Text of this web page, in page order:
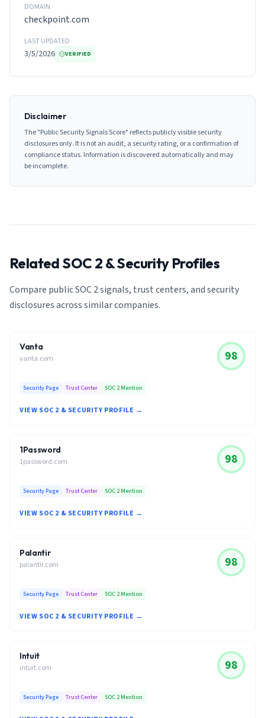
DOMAIN
checkpoint.com
LAST UPDATED
3/5/2026 VERIFIED
Disclaimer
The "Public Security Signals Score" reflects publicly visible security
disclosures only. It is not an audit, a security rating, or a confirmation of
compliance status. Information is discovered automatically and may
be incomplete.
Related SOC 2 & Security Profiles
Compare public SOC 2 signals, trust centers, and security
disclosures across similar companies.
Vanta
vanta.com 98
Security Page Trust Center SOC 2 Mention
VIEW SOC 2 & SECURITY PROFILE →
1Password
1password.com 98
Security Page Trust Center SOC 2 Mention
VIEW SOC 2 & SECURITY PROFILE →
Palantir
palantir.com 98
Security Page Trust Center SOC 2 Mention
VIEW SOC 2 & SECURITY PROFILE →
Intuit
intuit.com 98
Security Page Trust Center SOC 2 Mention